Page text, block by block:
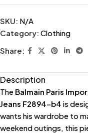
SKU: N/A
Category: Clothing
Share:
Description
The Balmain Paris
Jeans F2894-b4 is
wants his wardrobe to
weekend outings, this